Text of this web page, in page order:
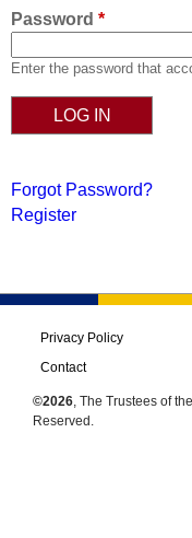
Password *
Enter the password that
Forgot Password?
Register
Privacy Policy
Contact
©2026, The Trustees of
Reserved.